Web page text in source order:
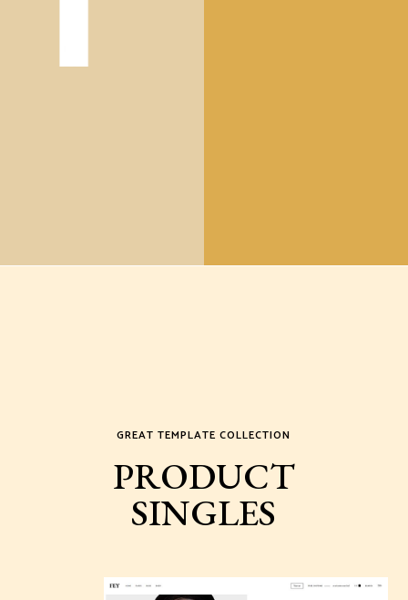
PRODUCT
SINGLES
GREAT TEMPLATE COLLECTION